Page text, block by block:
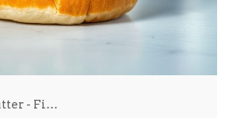
- Fi…